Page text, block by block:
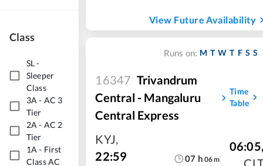
Class
SL-
Sleeper
Class
3A - AC 3
Tier
2A - AC 2
Tier
1A - First
Class AC
View Future Availability
Runs on: M T W T F S S
16347 Trivandrum
Central - Mangaluru
Central Express
Time
Table
KYJ,
22:59
07 h 06m
06:05